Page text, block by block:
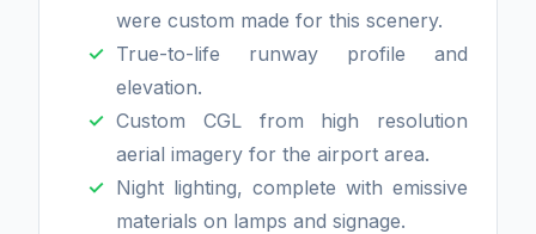
were custom made for this scenery.
True-to-life runway profile and
elevation.
Custom CGL from high resolution
aerial imagery for the airport area.
Night lighting, complete with emissive
materials on lamps and signage.